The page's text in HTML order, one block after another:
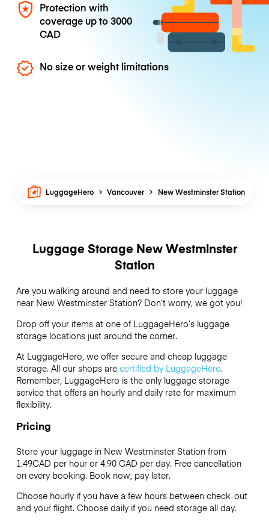
Protection with
coverage up to3000
CAD
No size or weight limitations
LuggageHero Vancouver New Westminster Station
Luggage Storage New Westminster
Station
Are you walking around and need to store your luggage
near New Westminster Station? Don’t worry, we got you!
Drop off your items at one of LuggageHero’sluggage
storage locations just around the corner.
At LuggageHero, we offer secure and cheap luggage
storage. All our shops are certified by LuggageHero.
Remember, LuggageHero is the only luggage storage
service that offers an hourly and daily rate for maximum
flexibility.
Pricing
Store your luggage in New Westminster Station from
1.49CAD per hour or 4.90 CAD per day. Free cancellation
on every booking. Book now, pay later.
Choose hourly if you have a few hours between check-out
and your flight. Choose daily if you need storage all day.